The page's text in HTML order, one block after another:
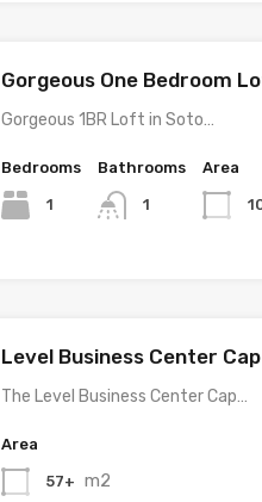
Gorgeous One Bedroom
Gorgeous 1BR Loft in Soto…
Bedrooms
1
Bathrooms
1
Area
Level Business Center
The Level Business Center Cap…
Area
57+ m2